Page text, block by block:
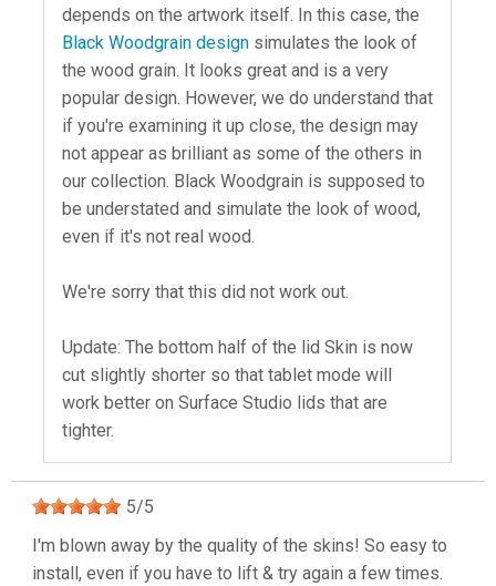
depends on the artwork itself. In this case, the
Black Woodgrain design simulates the look of
the wood grain. It looks great and is a very
popular design. However, we do understand that
if you're examining it up close, the design may
not appear as brilliant as some of the others in
our collection. Black Woodgrain is supposed to
be understated and simulate the look of wood,
even if it's not real wood.
We're sorry that this did not work out.
Update: The bottom half of the lid Skin is now
cut slightly shorter so that tablet mode will
work better on Surface Studio lids that are
tighter.
5/5
I'm blown away by the quality of the skins! So easy to
install, even if you have to lift & try again a few times.